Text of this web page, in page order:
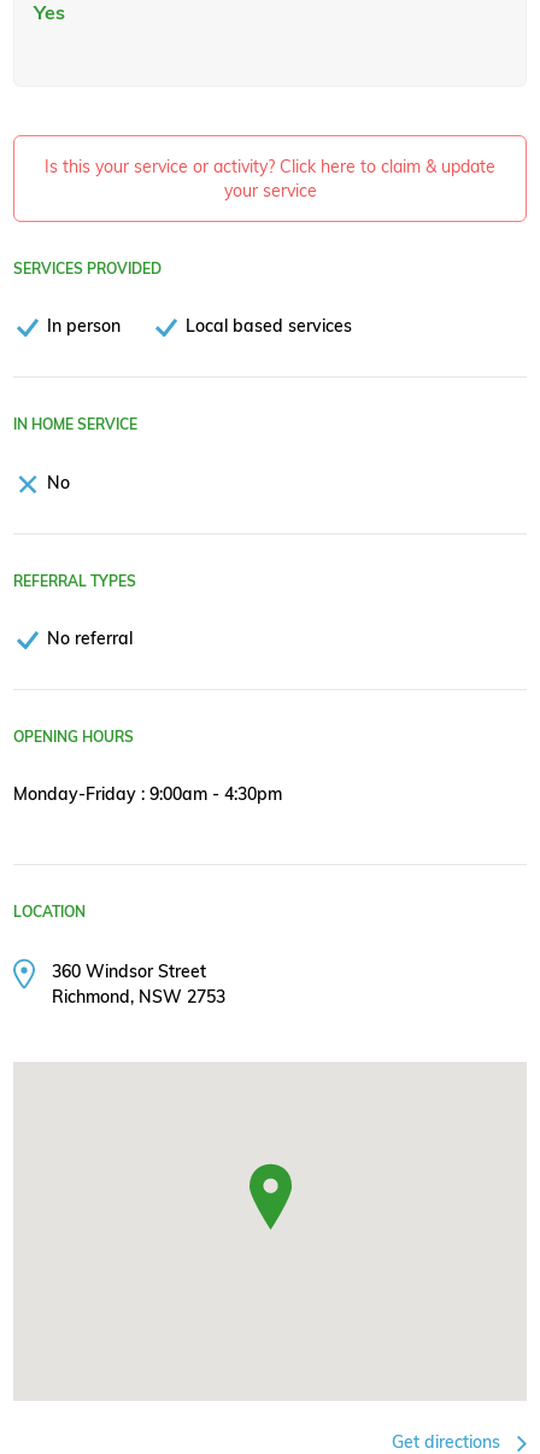
Yes
Is this your service or activity? Click here to claim & update
your service
SERVICES PROVIDED
In person Local based services
IN HOME SERVICE
No
REFERRAL TYPES
No referral
OPENING HOURS
Monday-Friday : 9:00am - 4:30pm
LOCATION
360 Windsor Street
Richmond, NSW 2753
Get directions